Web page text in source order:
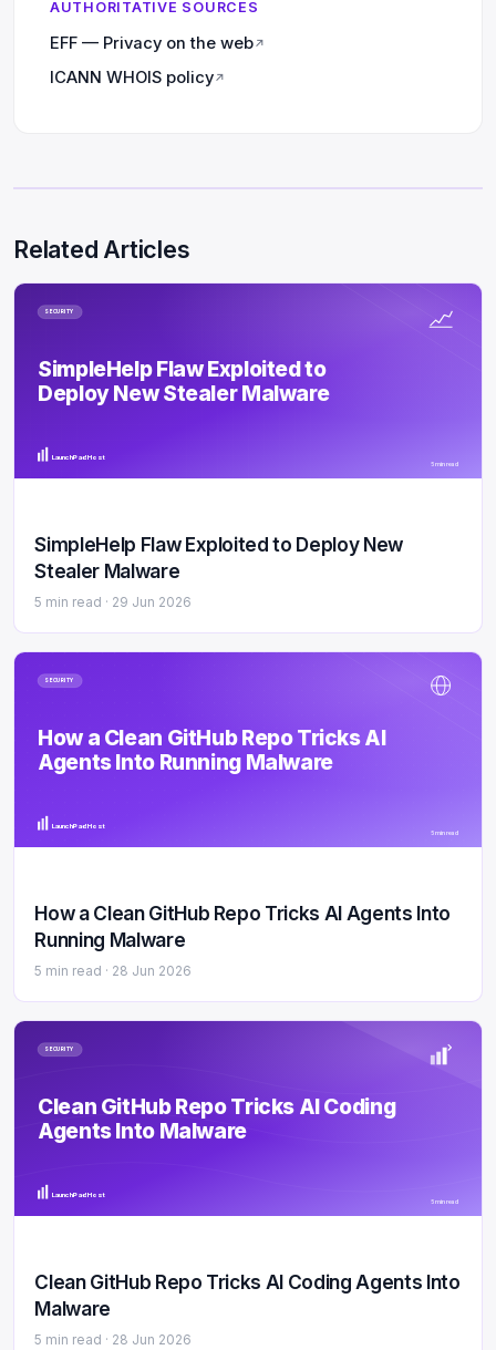
AUTHORITATIVE SOURCES
EFF — Privacy on the web↗
ICANN WHOIS policy↗
Related Articles
SECURITY
SimpleHelp Flaw Exploited to
Deploy New Stealer Malware
LaunchPad Host
5 min read
SimpleHelp Flaw Exploited to Deploy New
Stealer Malware
5 min read · 29 Jun 2026
SECURITY
How a Clean GitHub Repo Tricks AI
Agents Into Running Malware
LaunchPad Host
5 min read
How a Clean GitHub Repo Tricks AI Agents Into
Running Malware
5 min read · 28 Jun 2026
SECURITY
Clean GitHub Repo Tricks AI Coding
Agents Into Malware
LaunchPad Host
5 min read
Clean GitHub Repo Tricks AI Coding Agents Into
Malware
5 min read · 28 Jun 2026